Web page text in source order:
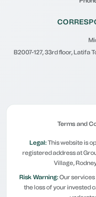
B2007-127, 33rd floor, Latifa
Terms and
Legal:This website is
registered address at
Village,
Risk Warning:Our services
the loss of your invested